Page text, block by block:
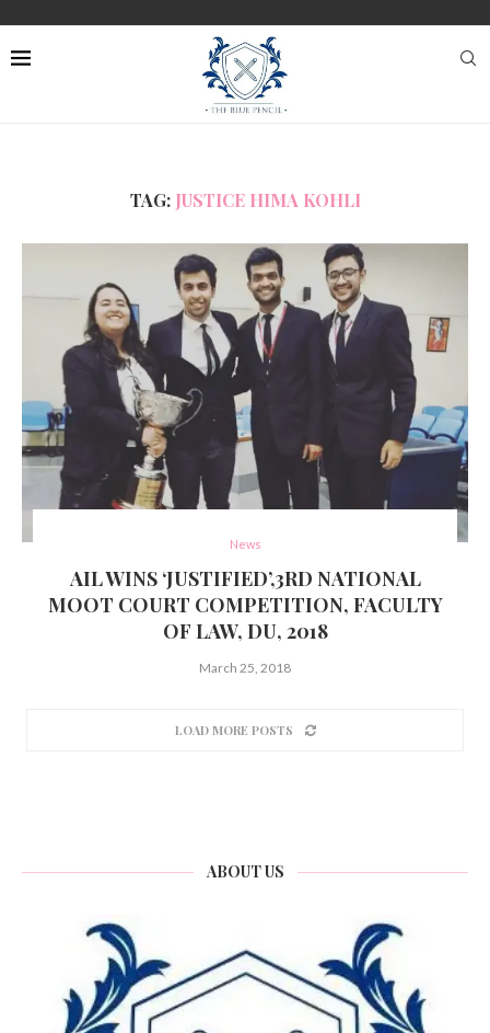
TAG: JUSTICE HIMA KOHLI
News
AIL WINS ‘JUSTIFIED’,3RD NATIONAL
MOOT COURT COMPETITION, FACULTY
OF LAW, DU, 2018
March 25, 2018
LOAD MORE POSTS
ABOUT US